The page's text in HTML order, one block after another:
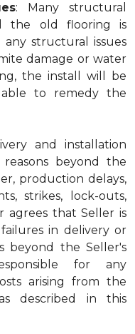
: Many structural
the old flooring is
structural issues
damage or water
the install will be
to remedy the
and installation
beyond the
production delays,
strikes, lock-outs,
agrees that Seller is
in delivery or
beyond the Seller's
for any
arising from the
described in this